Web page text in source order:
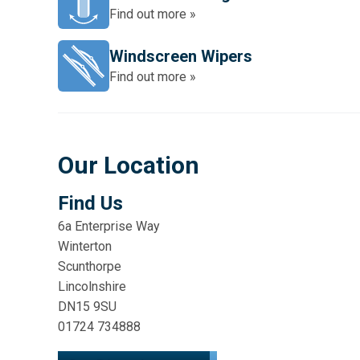
Find out more »
Windscreen Wipers
Find out more »
Our Location
Find Us
6a Enterprise Way
Winterton
Scunthorpe
Lincolnshire
DN15 9SU
01724 734888